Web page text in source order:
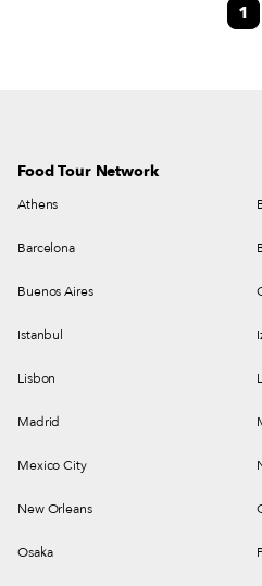
1
Food Tour Network
Athens
Barcelona
Buenos Aires
Istanbul
Lisbon
Madrid
Mexico City
New Orleans
Osaka